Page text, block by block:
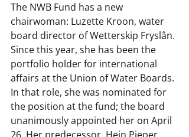
The NWB Fund has a new
chairwoman: Luzette Kroon, water
board director of Wetterskip Fryslân.
Since this year, she has been the
portfolio holder for international
affairs at the Union of Water Boards.
In that role, she was nominated for
the position at the fund; the board
unanimously appointed her on April